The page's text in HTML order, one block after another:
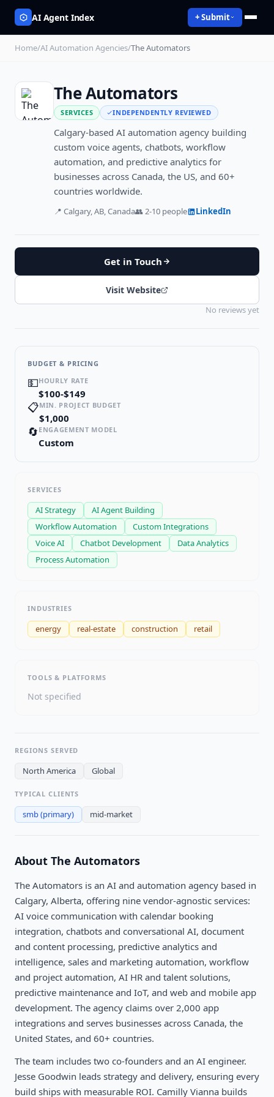
AI Agent Index + Submit
Home/AI Automation Agencies/The Automators
The Automators
SERVICES INDEPENDENTLY REVIEWED
Calgary-based AI automation agency building
custom voice agents, chatbots, workflow
automation, and predictive analytics for
businesses across Canada, the US, and 60+
countries worldwide.
📍 Calgary, AB, Canada👥2-10 people LinkedIn
Get in Touch
Visit Website
No reviews yet
BUDGET & PRICING
💵HOURLY RATE
$100-$149
📋MIN. PROJECT BUDGET
$1,000
🔄 ENGAGEMENT MODEL
Custom
SERVICES
AI Strategy
AI Agent Building
Workflow Automation
Custom Integrations
Voice AI
Chatbot Development
Data Analytics
Process Automation
INDUSTRIES
energy real-estate construction retail
TOOLS & PLATFORMS
Not specified
REGIONS SERVED
North America Global
TYPICAL CLIENTS
smb(primary) mid-market
About The Automators
The Automators is an AI and automation agency based in
Calgary, Alberta, offering nine vendor-agnostic services:
AI voice communication with calendar booking
integration, chatbots and conversational AI, document
and content processing, predictive analytics and
intelligence, sales and marketing automation, workflow
and project automation, AI HR and talent solutions,
predictive maintenance and IoT, and web and mobile app
development. The agency claims over 2,000 app
integrations and serves businesses across Canada, the
United States, and 60+ countries.
The team includes two co-founders and an AI engineer.
Jesse Goodwin leads strategy and delivery, ensuring every
build ships with measurable ROI. Camilly Vianna builds